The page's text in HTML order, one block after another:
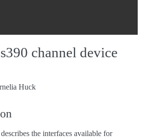
channel device
Huck
the interfaces available for